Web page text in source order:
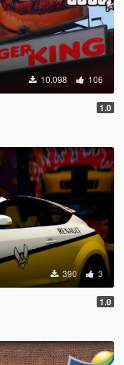
10,098 106
1.0
390 3
1.0